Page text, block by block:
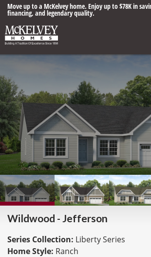
Move up to a McKelvey home. Enjoy up to $78K in
financing, and legendary quality.
Wildwood - Jefferson
Series Collection: Liberty Series
Home Style: Ranch